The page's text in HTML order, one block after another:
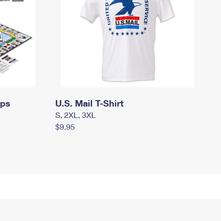
U.S. Mail T-Shirt
S, 2XL, 3XL
$9.95